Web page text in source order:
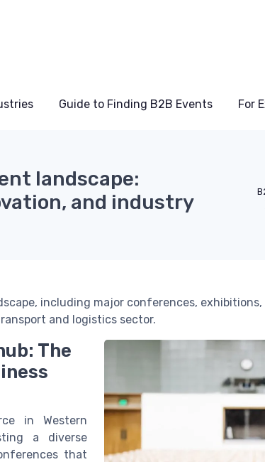
Guide to Finding B2B Events For
landscape:
and industry
including major conferences,
and logistics sector.
The
in Western
a diverse
that